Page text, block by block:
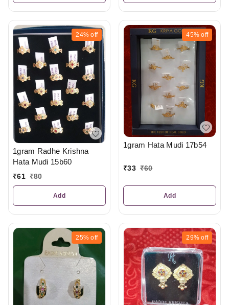
24% off
1gram Radhe Krishna
Hata Mudi 15b60
₹61 ₹80
Add
45% off
1gram Hata Mudi 17b54
₹33 ₹60
Add
25% off 29% off